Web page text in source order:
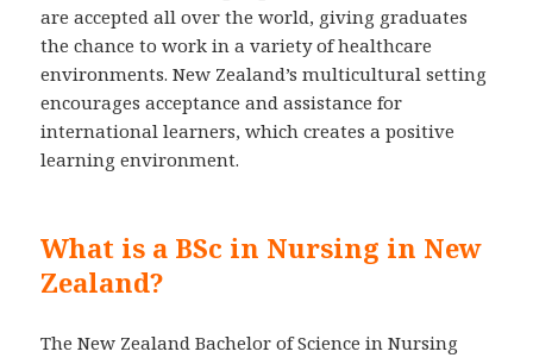
are accepted all over the world, giving graduates
the chance to work in a variety of healthcare
environments. New Zealand’s multicultural setting
encourages acceptance and assistance for
international learners, which creates a positive
learning environment.
What is a BSc in Nursing in New
Zealand?
The New Zealand Bachelor of Science in Nursing